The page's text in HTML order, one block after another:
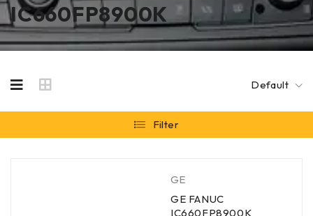
IC660FP8900K
Default
Filter
GE
GE FANUC
IC660FP8900K